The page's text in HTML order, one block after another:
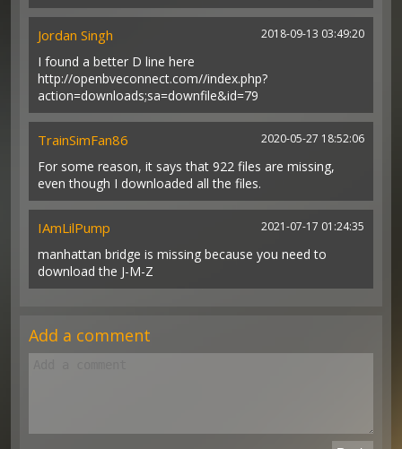
Jordan Singh 2018-09-13 03:49:20
I found a better D line here
http://openbveconnect.com//index.php?
action=downloads;sa=downfile&id=79
TrainSimFan86 2020-05-27 18:52:06
For some reason, it says that 922 files are missing,
even though I downloaded all the files.
IAmLilPump 2021-07-17 01:24:35
manhattan bridge is missing because you need to
download the J-M-Z
Add a comment